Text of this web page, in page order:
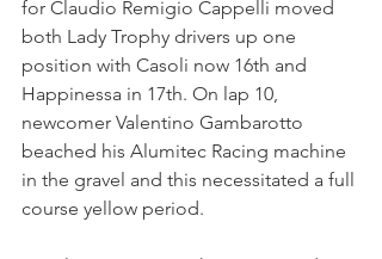
for Claudio Remigio Cappelli moved
both Lady Trophy drivers up one
position with Casoli now 16th and
Happinessa in 17th. On lap 10,
newcomer Valentino Gambarotto
beached his Alumitec Racing machine
in the gravel and this necessitated a full
course yellow period.